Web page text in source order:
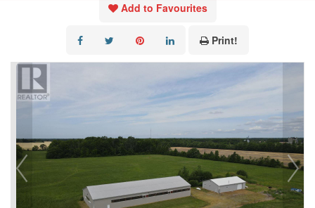
Add to Favourites
Print!